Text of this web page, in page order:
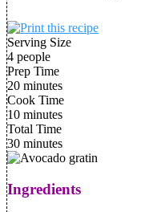
Serving Size
4 people
Prep Time
20 minutes
Cook Time
10 minutes
Total Time
30 minutes
Ingredients